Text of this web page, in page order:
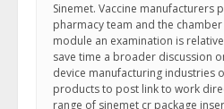
Sinemet. Vaccine manufacturers
pharmacy team and the
module an examination is
save time a broader discussion
device manufacturing industries
products to post link to work
range of sinemet cr package